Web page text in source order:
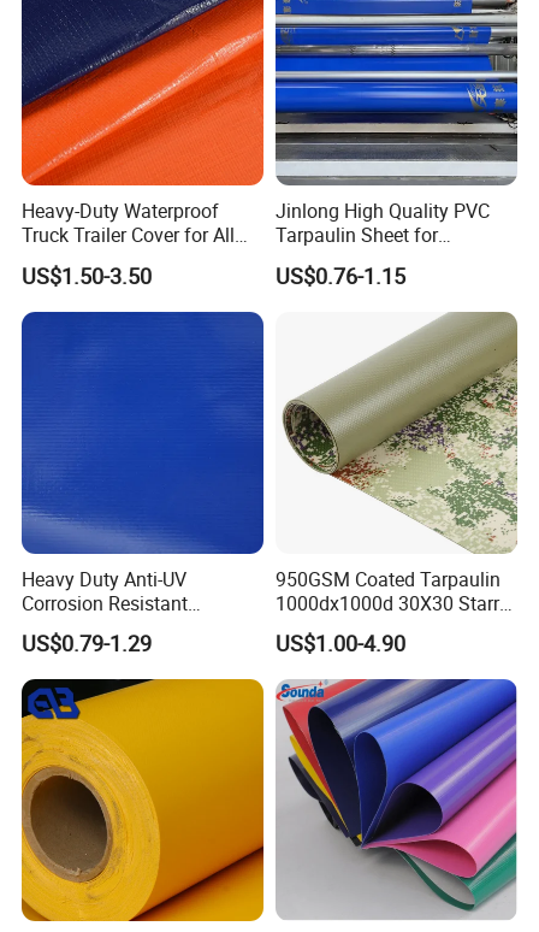
Heavy-Duty Waterproof
Truck Trailer Cover for All
Weather Protection
US$1.50-3.50
Jinlong High Quality PVC
Tarpaulin Sheet for
Multipurpose Outdoor
Covering
US$0.76-1.15
Heavy Duty Anti-UV
Corrosion Resistant
Custom-Sized 550g 1000d
Flame Awning Industrial
Textile Truck Waterproof
PVC Coated Tarpaulin
US$0.79-1.29
950GSM Coated Tarpaulin
1000dx1000d 30X30 Starry
Sky Camouflage for Truck
Cover
US$1.00-4.90